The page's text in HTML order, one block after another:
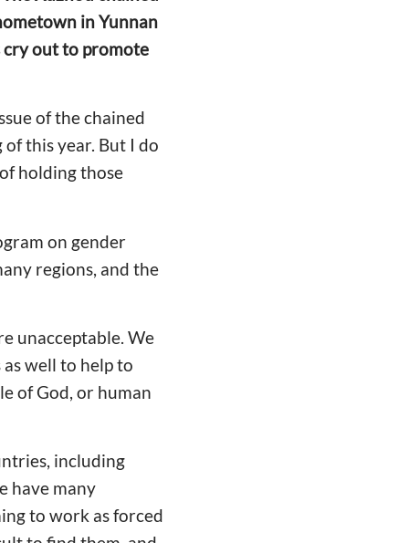
in Yunnan
cry out to promote
of the chained
this year. But I do
holding those
on gender
regions, and the
unacceptable. We
well to help to
of God, or human
including
have many
to work as forced